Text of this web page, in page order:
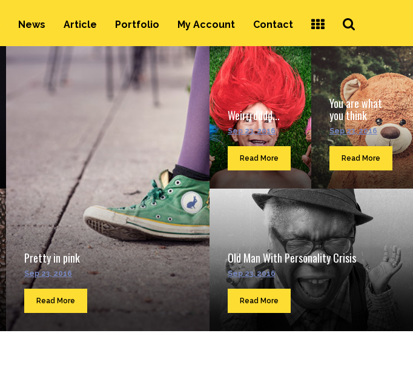
News Article Portfolio My Account Contact
Pretty in pink
Sep 23, 2016
Read More
Weirrrdddd...
Sep 23, 2016
Read More
You are what
you think
Sep 23, 2016
Read More
Old Man With Personality Crisis
Sep 23, 2016
Read More